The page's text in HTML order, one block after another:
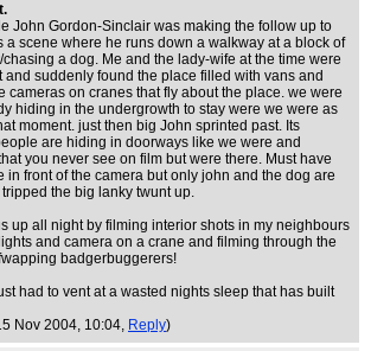
John Gordon-Sinclair was making the follow up to
a scene where he runs down a walkway at a block of
a dog. Me and the lady-wife at the time were
and suddenly found the place filled with vans and
cameras on cranes that fly about the place. we were
hiding in the undergrowth to stay were we were as
moment. just then big John sprinted past. Its
are hiding in doorways like we were and
you never see on film but were there. Must have
in front of the camera but only john and the dog are
the big lanky twunt up.
up all night by filming interior shots in my neighbours
and camera on a crane and filming through the
badgerbuggerers!
had to vent at a wasted nights sleep that has built
Nov 2004, 10:04, Reply)